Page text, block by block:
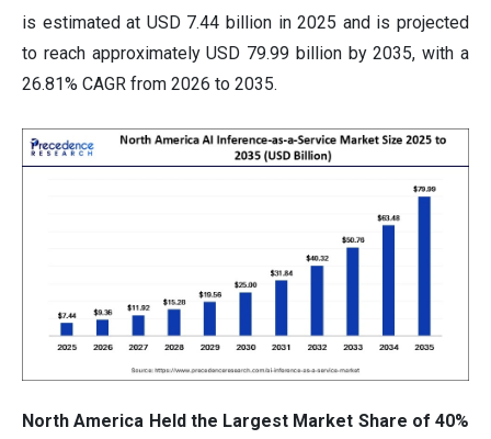
is estimated at USD 7.44 billion in 2025 and is projected
to reach approximately USD 79.99 billion by 2035, with a
26.81% CAGR from 2026 to 2035.
North America Held the Largest Market Share of 40%